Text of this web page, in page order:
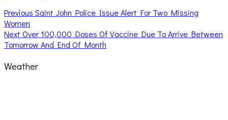
Post
navigation
Previous Previous
Saint John Police Issue Alert For Two Missing
Women
Next Next
post:
Over 100,000 Doses Of Vaccine Due To Arrive Between
Tomorrow And End Of Month
Weather